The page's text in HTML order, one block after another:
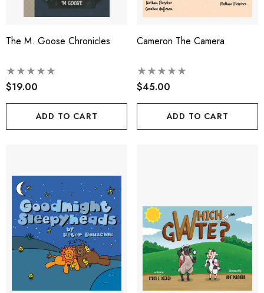
The M. Goose Chronicles
$19.00
ADD TO CART
Cameron The Camera
$45.00
ADD TO CART